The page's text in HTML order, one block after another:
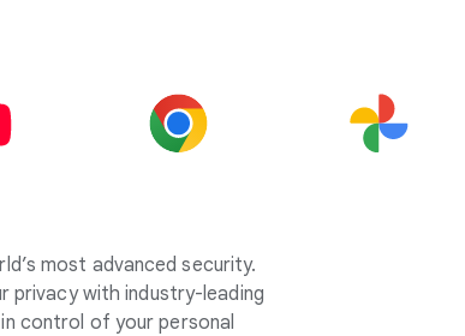
most advanced security.
privacy with industry-leading
control of your personal